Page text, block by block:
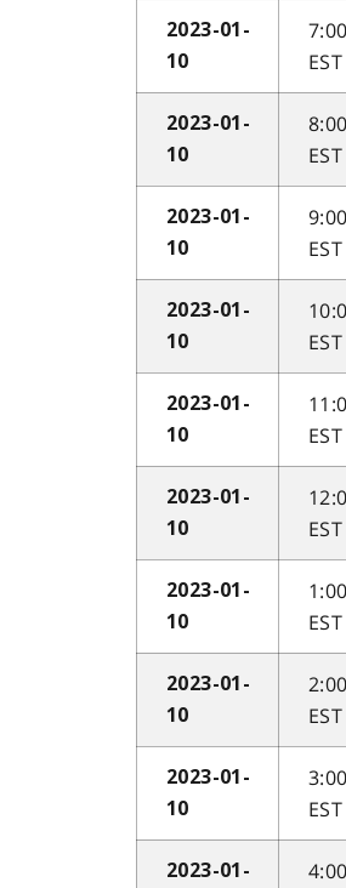
2023-01-
10
EST
2023-01-
10
EST
2023-01-
10
EST
2023-01-
10
EST
2023-01-
10
EST
2023-01-
10
EST
2023-01-
10
EST
2023-01-
10
EST
2023-01-
10
EST
2023-01-